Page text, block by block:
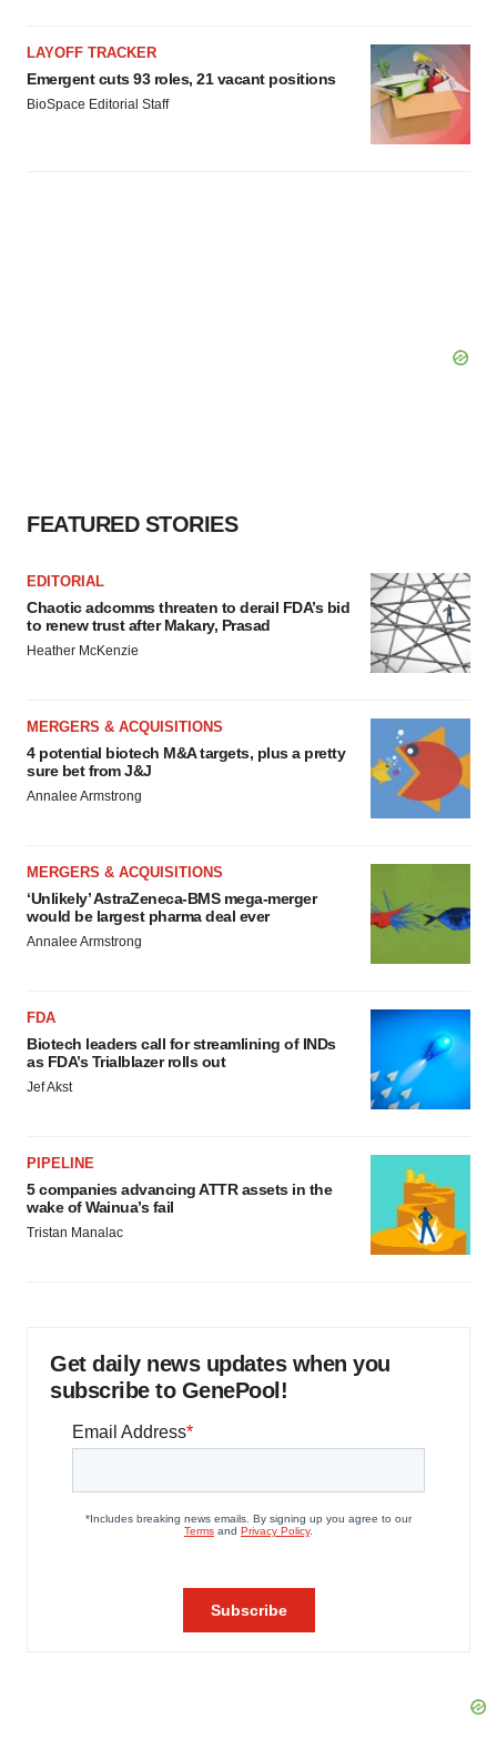
LAYOFF TRACKER
Emergent cuts 93 roles, 21 vacant positions
BioSpace Editorial Staff
FEATURED STORIES
EDITORIAL
Chaotic adcomms threaten to derail FDA’s bid
to renew trust after Makary, Prasad
Heather McKenzie
MERGERS & ACQUISITIONS
4 potential biotech M&A targets, plus a pretty
sure bet from J&J
Annalee Armstrong
MERGERS & ACQUISITIONS
‘Unlikely’ AstraZeneca-BMS mega-merger
would be largest pharma deal ever
Annalee Armstrong
FDA
Biotech leaders call for streamlining of INDs
as FDA’s Trialblazer rolls out
Jef Akst
PIPELINE
5 companies advancing ATTR assets in the
wake of Wainua’s fail
Tristan Manalac
Get daily news updates when you
subscribe to GenePool!